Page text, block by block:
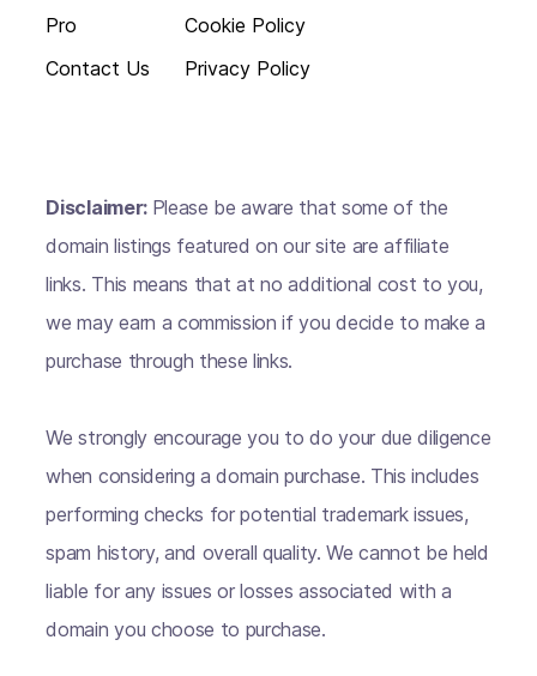
Pro
Contact Us
Cookie Policy
Privacy Policy
Disclaimer: Please be aware that some of the
domain listings featured on our site are affiliate
links. This means that at no additional cost to you,
we may earn a commission if you decide to make a
purchase through these links.
We strongly encourage you to do your due diligence
when considering a domain purchase. This includes
performing checks for potential trademark issues,
spam history, and overall quality. We cannot be held
liable for any issues or losses associated with a
domain you choose to purchase.